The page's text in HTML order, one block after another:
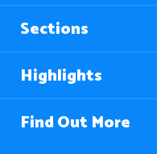
Sections
Highlights
Find Out More